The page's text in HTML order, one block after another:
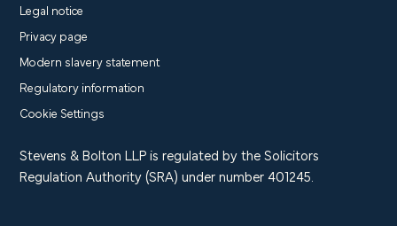
Legal notice
Privacy page
Modern slavery statement
Regulatory information
Cookie Settings
Stevens & Bolton LLP is regulated by the Solicitors
Regulation Authority (SRA) under number 401245.